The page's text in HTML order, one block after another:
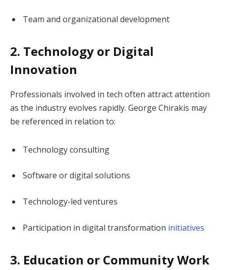
Team and organizational development
2. Technology or Digital
Innovation
Professionals involved in tech often attract attention
as the industry evolves rapidly. George Chirakis may
be referenced in relation to:
Technology consulting
Software or digital solutions
Technology-led ventures
Participation in digital transformation initiatives
3. Education or Community Work